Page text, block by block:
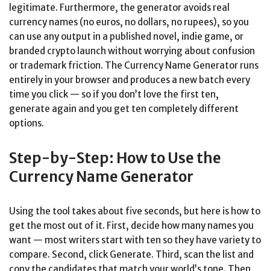
legitimate. Furthermore, the generator avoids real
currency names (no euros, no dollars, no rupees), so you
can use any output in a published novel, indie game, or
branded crypto launch without worrying about confusion
or trademark friction. The Currency Name Generator runs
entirely in your browser and produces a new batch every
time you click — so if you don’t love the first ten,
generate again and you get ten completely different
options.
Step-by-Step: How to Use the
Currency Name Generator
Using the tool takes about five seconds, but here is how to
get the most out of it. First, decide how many names you
want — most writers start with ten so they have variety to
compare. Second, click Generate. Third, scan the list and